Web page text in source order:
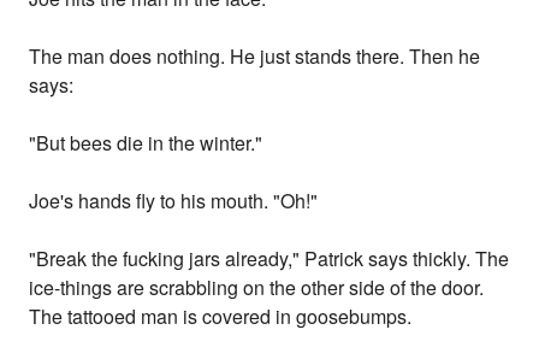
The man does nothing. He just stands there. Then he
says:
"But bees die in the winter."
Joe's hands fly to his mouth. "Oh!"
"Break the fucking jars already," Patrick says thickly. The
ice-things are scrabbling on the other side of the door.
The tattooed man is covered in goosebumps.